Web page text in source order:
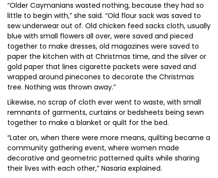
“Older Caymanians wasted nothing, because they had so
little to begin with,” she said. “Old flour sack was saved to
sew underwear out of. Old chicken feed sacks cloth, usually
blue with small flowers all over, were saved and pieced
together to make dresses, old magazines were saved to
paper the kitchen with at Christmas time, and the silver or
gold paper that lines cigarette packets were saved and
wrapped around pinecones to decorate the Christmas
tree. Nothing was thrown away.”
Likewise, no scrap of cloth ever went to waste, with small
remnants of garments, curtains or bedsheets being sewn
together to make a blanket or quilt for the bed.
“Later on, when there were more means, quilting became a
community gathering event, where women made
decorative and geometric patterned quilts while sharing
their lives with each other,” Nasaria explained.